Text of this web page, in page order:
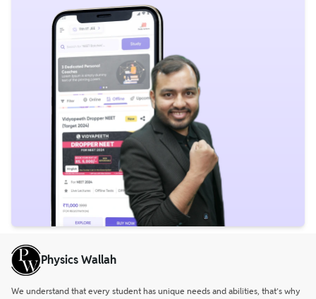
Physics Wallah
We understand that every student has unique needs and abilities, that’s why